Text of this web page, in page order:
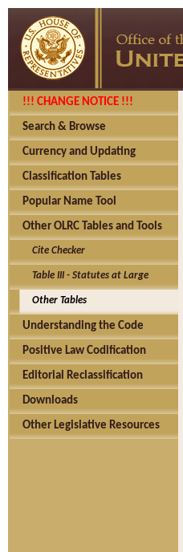
!!! CHANGE NOTICE !!!
Search & Browse
Currency and Updating
Classification Tables
Popular Name Tool
Other OLRC Tables and Tools
Cite Checker
Table III - Statutes at Large
Other Tables
Understanding the Code
Positive Law Codification
Editorial Reclassification
Downloads
Other Legislative Resources